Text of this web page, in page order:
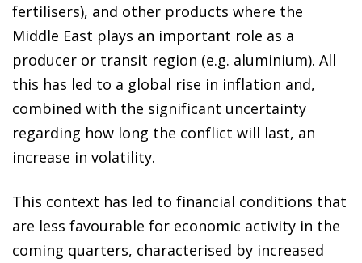
fertilisers), and other products where the
Middle East plays an important role as a
producer or transit region (e.g. aluminium). All
this has led to a global rise in inflation and,
combined with the significant uncertainty
regarding how long the conflict will last, an
increase in volatility.
This context has led to financial conditions that
are less favourable for economic activity in the
coming quarters, characterised by increased